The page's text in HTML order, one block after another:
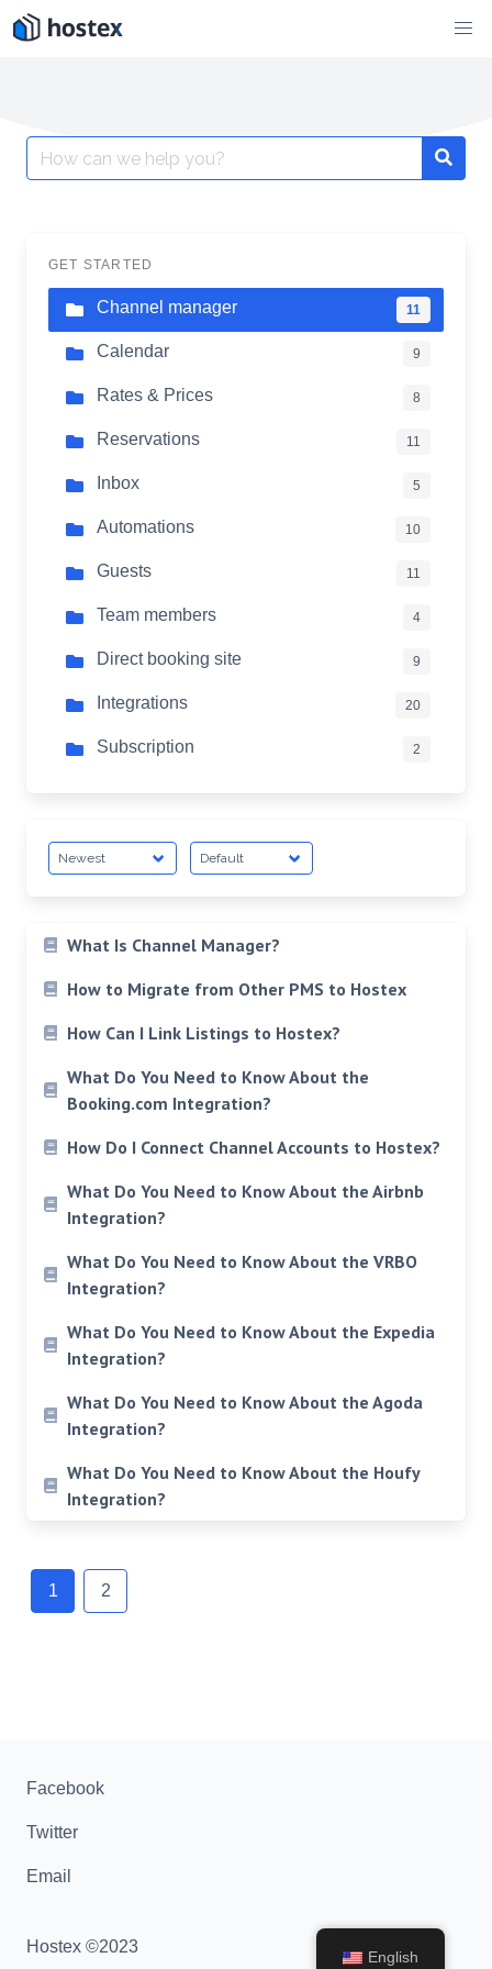
Skip
Search
for:
GET STARTED
Channel manager 11
Calendar 9
Rates & Prices 8
Reservations 11
Inbox 5
Automations 10
Guests 11
Team members 4
Direct booking site 9
Integrations 20
Subscription 2
What Is Channel Manager?
How to Migrate from Other PMS to Hostex
How Can I Link Listings to Hostex?
What Do You Need to Know About the
Booking.com Integration?
How Do I Connect Channel Accounts to Hostex?
What Do You Need to Know About the Airbnb
Integration?
What Do You Need to Know About the VRBO
Integration?
What Do You Need to Know About the Expedia
Integration?
What Do You Need to Know About the Agoda
Integration?
What Do You Need to Know About the Houfy
Integration?
navigation
1 2
Hostex ©2023
Facebook
Twitter
Email
English